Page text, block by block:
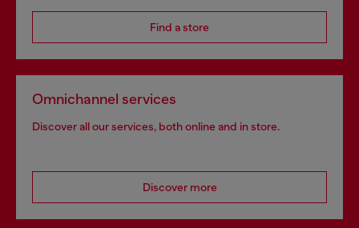
Find a store
Omnichannel services
Discover all our services, both online and in store.
Discover more